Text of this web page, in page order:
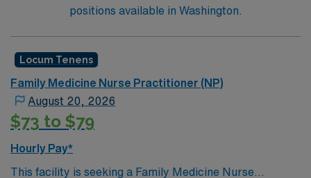
positions available in Washington.
Locum Tenens
Family Medicine Nurse Practitioner (NP)
August 20, 2026
$73 to $79
Hourly Pay*
This facility is seeking a Family Medicine Nurse